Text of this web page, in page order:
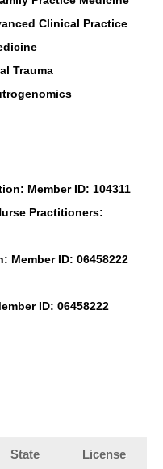
Clinical Practice
Trauma
Member ID: 104311
Practitioners:
Member ID: 06458222
ID: 06458222
State
License